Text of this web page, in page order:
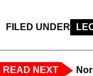
FILED UNDER
READ NEXT